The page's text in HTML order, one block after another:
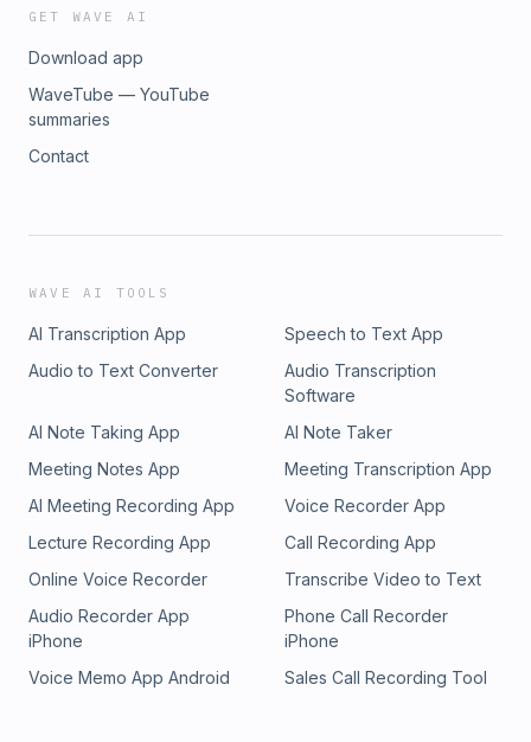
GET WAVE AI
Download app
WaveTube — YouTube
summaries
Contact
WAVE AI TOOLS
AI Transcription App
Speech to Text App
Audio to Text Converter
Audio Transcription
Software
AI Note Taking App
AI Note Taker
Meeting Notes App
Meeting Transcription App
AI Meeting Recording App
Voice Recorder App
Lecture Recording App
Call Recording App
Online Voice Recorder
Transcribe Video to Text
Audio Recorder App
iPhone
Phone Call Recorder
iPhone
Voice Memo App Android
Sales Call Recording Tool